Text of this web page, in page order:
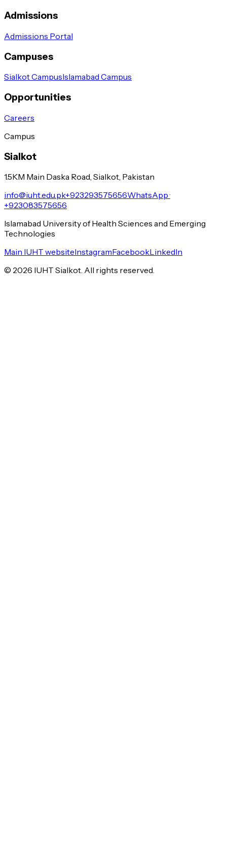
Admissions
Admissions Portal
Campuses
Sialkot CampusIslamabad Campus
Opportunities
Careers
Campus
Sialkot
1.5KM Main Daska Road, Sialkot, Pakistan
info@iuht.edu.pk+923293575656WhatsApp ·
+923083575656
Islamabad University of Health Sciences and Emerging
Technologies
Main IUHT websiteInstagramFacebookLinkedIn
© 2026 IUHT Sialkot. All rights reserved.